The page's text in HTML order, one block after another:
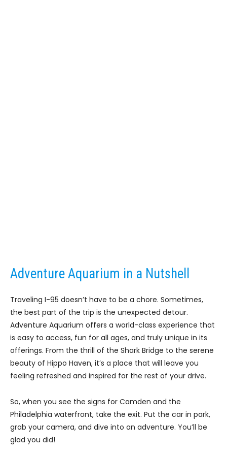
Adventure Aquarium in a Nutshell
Traveling I-95 doesn’t have to be a chore. Sometimes,
the best part of the trip is the unexpected detour.
Adventure Aquarium offers a world-class experience that
is easy to access, fun for all ages, and truly unique in its
offerings. From the thrill of the Shark Bridge to the serene
beauty of Hippo Haven, it’s a place that will leave you
feeling refreshed and inspired for the rest of your drive.
So, when you see the signs for Camden and the
Philadelphia waterfront, take the exit. Put the car in park,
grab your camera, and dive into an adventure. You’ll be
glad you did!